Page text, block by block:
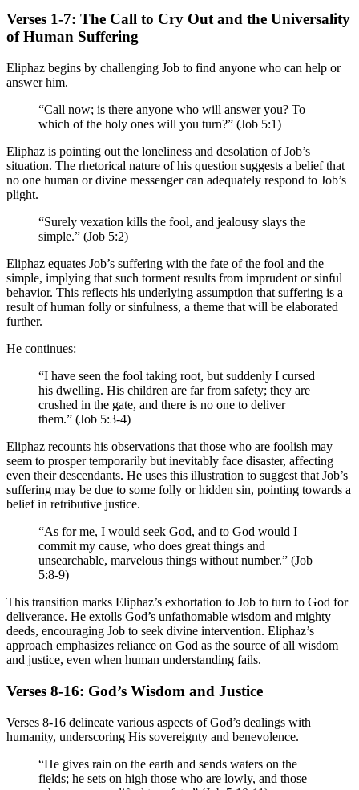
Verses 1-7: The Call to Cry Out and the Universality
of Human Suffering
Eliphaz begins by challenging Job to find anyone who can help or
answer him.
“Call now; is there anyone who will answer you? To
which of the holy ones will you turn?” (Job 5:1)
Eliphaz is pointing out the loneliness and desolation of Job’s
situation. The rhetorical nature of his question suggests a belief that
no one human or divine messenger can adequately respond to Job’s
plight.
“Surely vexation kills the fool, and jealousy slays the
simple.” (Job 5:2)
Eliphaz equates Job’s suffering with the fate of the fool and the
simple, implying that such torment results from imprudent or sinful
behavior. This reflects his underlying assumption that suffering is a
result of human folly or sinfulness, a theme that will be elaborated
further.
He continues:
“I have seen the fool taking root, but suddenly I cursed
his dwelling. His children are far from safety; they are
crushed in the gate, and there is no one to deliver
them.” (Job 5:3-4)
Eliphaz recounts his observations that those who are foolish may
seem to prosper temporarily but inevitably face disaster, affecting
even their descendants. He uses this illustration to suggest that Job’s
suffering may be due to some folly or hidden sin, pointing towards a
belief in retributive justice.
“As for me, I would seek God, and to God would I
commit my cause, who does great things and
unsearchable, marvelous things without number.” (Job
5:8-9)
This transition marks Eliphaz’s exhortation to Job to turn to God for
deliverance. He extolls God’s unfathomable wisdom and mighty
deeds, encouraging Job to seek divine intervention. Eliphaz’s
approach emphasizes reliance on God as the source of all wisdom
and justice, even when human understanding fails.
Verses 8-16: God’s Wisdom and Justice
Verses 8-16 delineate various aspects of God’s dealings with
humanity, underscoring His sovereignty and benevolence.
“He gives rain on the earth and sends waters on the
fields; he sets on high those who are lowly, and those